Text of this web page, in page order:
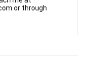
or through